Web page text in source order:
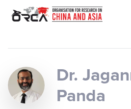
Dr.
Panda